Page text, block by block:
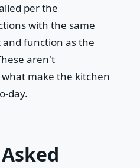
per the
with the same
function as the
aren't
make the kitchen
day.